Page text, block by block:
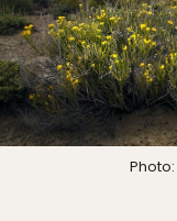
Photo: